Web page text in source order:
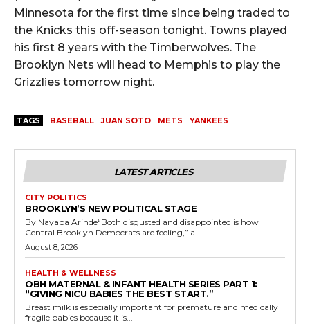
Minnesota for the first time since being traded to
the Knicks this off-season tonight. Towns played
his first 8 years with the Timberwolves. The
Brooklyn Nets will head to Memphis to play the
Grizzlies tomorrow night.
TAGS BASEBALL JUAN SOTO METS YANKEES
LATEST ARTICLES
CITY POLITICS
BROOKLYN’S NEW POLITICAL STAGE
By Nayaba Arinde“Both disgusted and disappointed is how
Central Brooklyn Democrats are feeling,” a...
August 8, 2026
HEALTH & WELLNESS
OBH MATERNAL & INFANT HEALTH SERIES PART 1:
“GIVING NICU BABIES THE BEST START.”
Breast milk is especially important for premature and medically
fragile babies because it is...